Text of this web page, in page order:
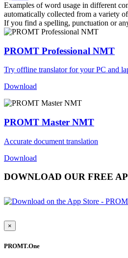
Examples of word usage in different
automatically collected from a variety
If you find a spelling, punctuation or
PROMT Professional NMT
Try offline translator for your PC and
Download
PROMT Master NMT
Accurate document translation
Download
DOWNLOAD OUR FREE
×
PROMT.One